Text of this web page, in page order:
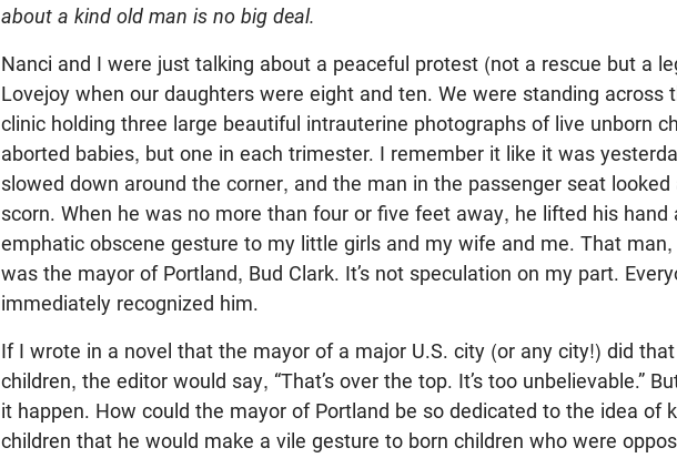
about a kind old man is no big deal.
Nanci and I were just talking about a peaceful protest (not a rescue but a
Lovejoy when our daughters were eight and ten. We were standing across
clinic holding three large beautiful intrauterine photographs of live unborn
aborted babies, but one in each trimester. I remember it like it was
slowed down around the corner, and the man in the passenger seat
scorn. When he was no more than four or five feet away, he lifted his hand
emphatic obscene gesture to my little girls and my wife and me. That
was the mayor of Portland, Bud Clark. It’s not speculation on my part.
immediately recognized him.
If I wrote in a novel that the mayor of a major U.S. city (or any city!) did
children, the editor would say, “That’s over the top. It’s too unbelievable.”
it happen. How could the mayor of Portland be so dedicated to the idea of
children that he would make a vile gesture to born children who were